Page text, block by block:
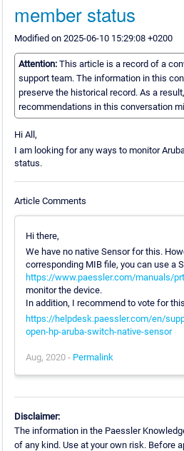
member status
Modified on 2025-06-10 15:29:08 +0200
Attention: This article is a record of a
support team. The information in this
preserve the historical record. As a
recommendations in this conversation
Hi All,
I am looking for any ways to monitor
status.
Article Comments
Hi there,
We have no native Sensor for this.
corresponding MIB file, you can use a
https://www.paessler.com/manuals/
monitor the device.
In addition, I recommend to vote for
https://helpdesk.paessler.com/en/
open-hp-aruba-switch-native-sensor
Aug, 2020 - Permalink
Disclaimer:
The information in the Paessler
of any kind. Use at your own risk. Before